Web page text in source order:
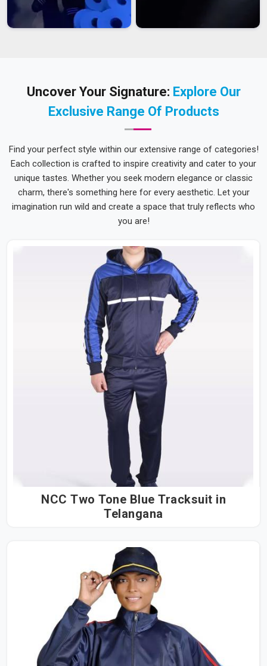
Uncover Your Signature: Explore Our
Exclusive Range Of Products
Find your perfect style within our extensive range of categories!
Each collection is crafted to inspire creativity and cater to your
unique tastes. Whether you seek modern elegance or classic
charm, there's something here for every aesthetic. Let your
imagination run wild and create a space that truly reflects who
you are!
NCC Two Tone Blue Tracksuit in
Telangana